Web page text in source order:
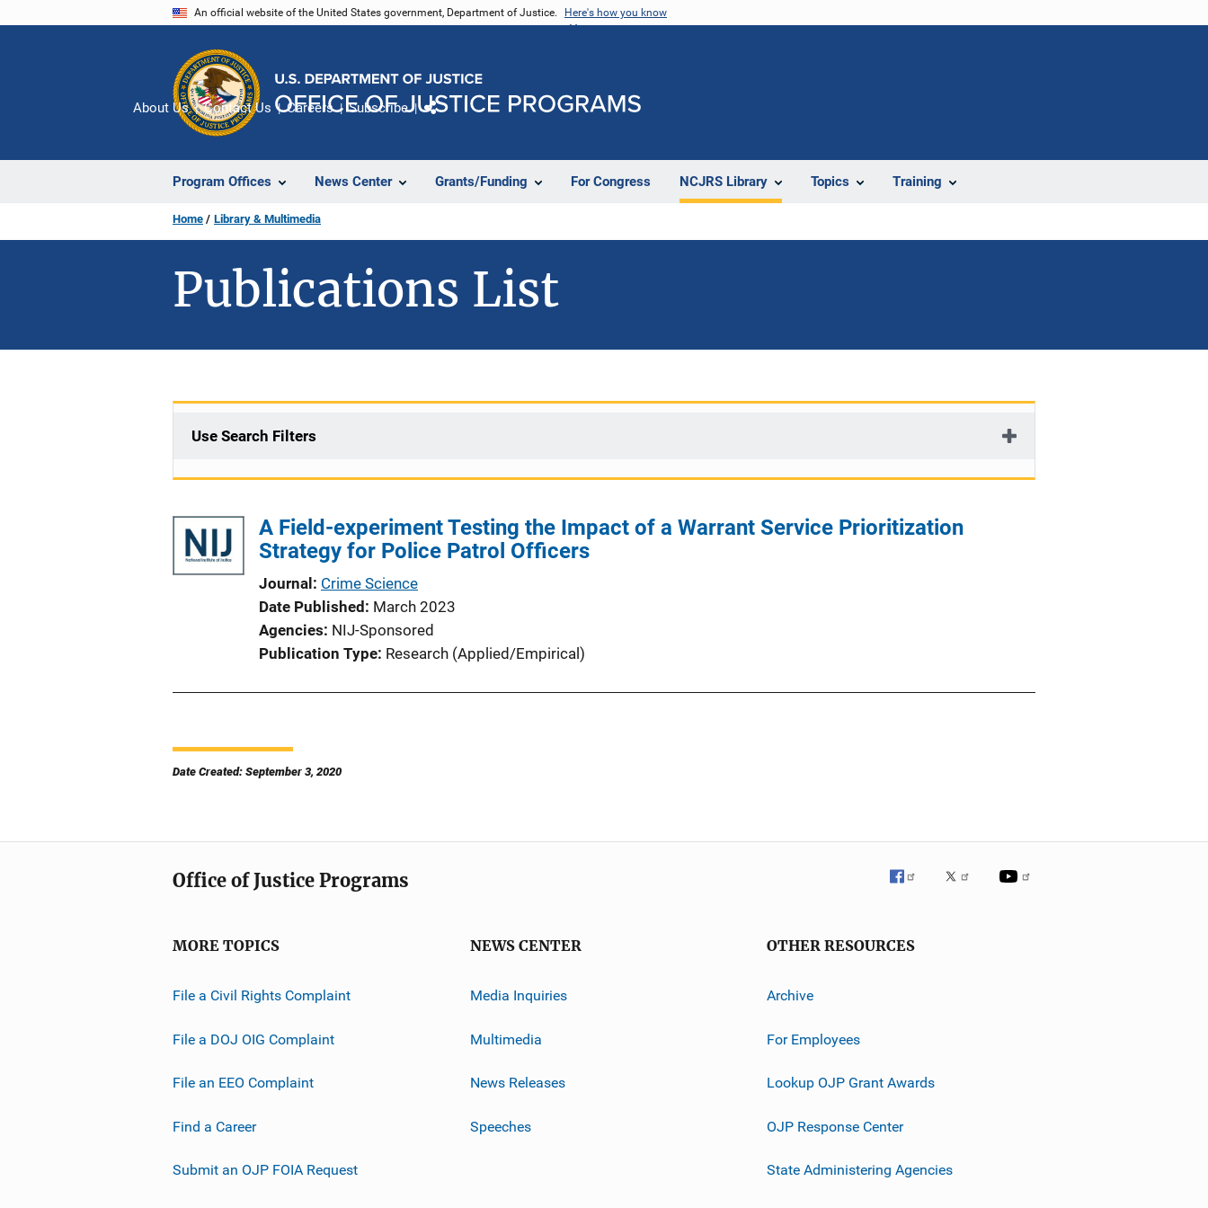
An official website of the United States government, Department of Justice. Here's how you know
Program Offices News Center Grants/Funding For Congress NCJRS Library Topics Training
About Us Contact Us Careers Subscribe
Home Library & Multimedia
Publications List
Use Search Filters
A Field-experiment Testing the Impact of a Warrant Service Prioritization
Strategy for Police Patrol Officers
Journal
Crime Science
Date Published
March 2023
Agencies NIJ-Sponsored
Publication Type Research (Applied/Empirical)
Date Created: September 3, 2020
Office of Justice Programs
MORE TOPICS
File a Civil Rights Complaint
File a DOJ OIG Complaint
File an EEO Complaint
Find a Career
Submit an OJP FOIA Request
NEWS CENTER
Media Inquiries
Multimedia
News Releases
Speeches
OTHER RESOURCES
Archive
For Employees
Lookup OJP Grant Awards
OJP Response Center
State Administering Agencies